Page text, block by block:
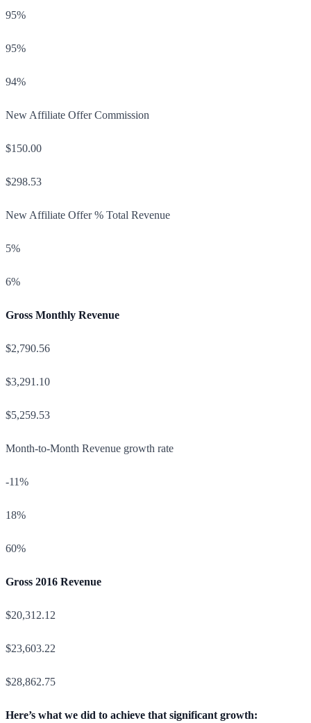
95%
95%
94%
New Affiliate Offer Commission
$150.00
$298.53
New Affiliate Offer % Total Revenue
5%
6%
Gross Monthly Revenue
$2,790.56
$3,291.10
$5,259.53
Month-to-Month Revenue growth rate
-11%
18%
60%
Gross 2016 Revenue
$20,312.12
$23,603.22
$28,862.75
Here’s what we did to achieve that significant growth: